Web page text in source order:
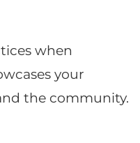
when
your
the community.